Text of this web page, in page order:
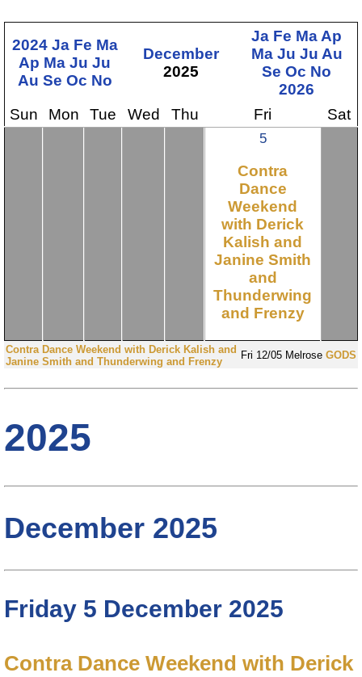
2024 Ja Fe Ma
Ap Ma Ju Ju
Au Se Oc No
December
2025
Ja Fe Ma Ap
Ma Ju Ju Au
Se Oc No
2026
Sun
Mon Tue Wed Thu Fri Sat
5
Contra
Dance
Weekend
with Derick
Kalish and
Janine Smith
and
Thunderwing
and Frenzy
Contra Dance Weekend with Derick Kalish and
Janine Smith and Thunderwing and Frenzy
Fri 12/05 Melrose GODS
2025
December 2025
Friday 5 December 2025
Contra Dance Weekend with Derick